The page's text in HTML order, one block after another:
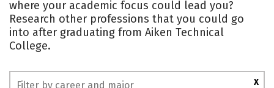
where your academic focus could lead you?
Research other professions that you could go
into after graduating from Aiken Technical
College.
X